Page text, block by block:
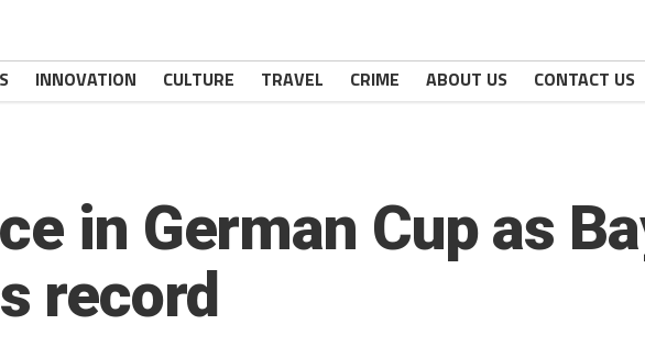
INNOVATION CULTURE TRAVEL CRIME ABOUT US CONTACT US
in German Cup as
record